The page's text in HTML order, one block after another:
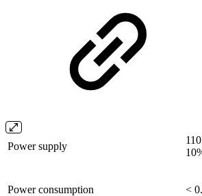
Power supply
Power consumption <